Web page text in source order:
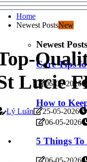
Home
Newest PostsNew
Newest Posts
Care Tips
06-05-2026
How to
06-05-2026
5 Things
06-05-2026
Lucie
Lý Luân 25-05-2026